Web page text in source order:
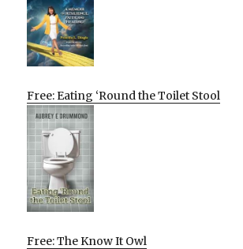
Free: Eating ‘Round the Toilet Stool
Free: The Know It Owl